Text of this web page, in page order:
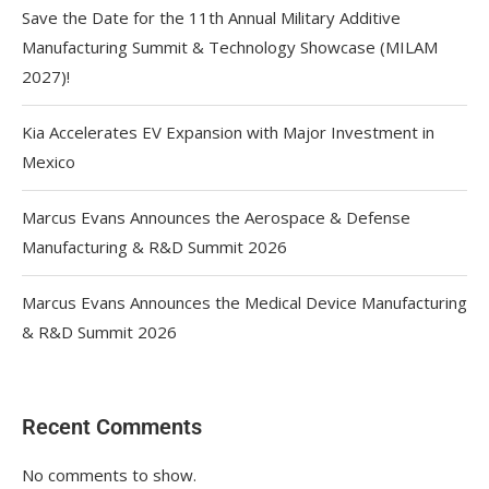
Save the Date for the 11th Annual Military Additive
Manufacturing Summit & Technology Showcase (MILAM
2027)!
Kia Accelerates EV Expansion with Major Investment in
Mexico
Marcus Evans Announces the Aerospace & Defense
Manufacturing & R&D Summit 2026
Marcus Evans Announces the Medical Device Manufacturing
& R&D Summit 2026
Recent Comments
No comments to show.